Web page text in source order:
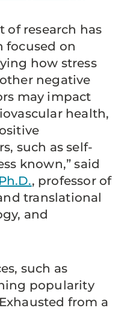
of research has
focused on
how stress
negative
may impact
health,
such as self-
known,” said
, professor of
translational
and
such as
popularity
from a